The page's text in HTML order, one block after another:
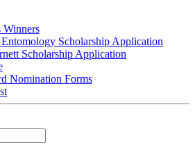
Winners
Scholarship Application
Scholarship Application
Nomination Forms